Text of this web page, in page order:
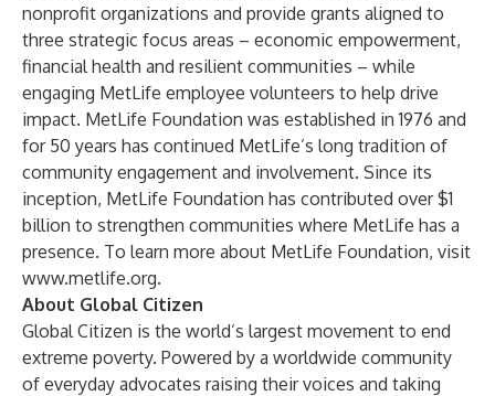
nonprofit organizations and provide grants aligned to
three strategic focus areas – economic empowerment,
financial health and resilient communities – while
engaging MetLife employee volunteers to help drive
impact. MetLife Foundation was established in 1976 and
for 50 years has continued MetLife’s long tradition of
community engagement and involvement. Since its
inception, MetLife Foundation has contributed over $1
billion to strengthen communities where MetLife has a
presence. To learn more about MetLife Foundation, visit
www.metlife.org.
About Global Citizen
Global Citizen is the world’s largest movement to end
extreme poverty. Powered by a worldwide community
of everyday advocates raising their voices and taking